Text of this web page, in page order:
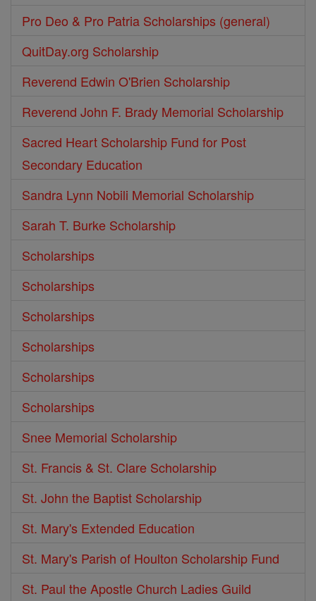
Pro Deo & Pro Patria Scholarships (general)
QuitDay.org Scholarship
Reverend Edwin O'Brien Scholarship
Reverend John F. Brady Memorial Scholarship
Sacred Heart Scholarship Fund for Post
Secondary Education
Sandra Lynn Nobili Memorial Scholarship
Sarah T. Burke Scholarship
Scholarships
Scholarships
Scholarships
Scholarships
Scholarships
Scholarships
Snee Memorial Scholarship
St. Francis & St. Clare Scholarship
St. John the Baptist Scholarship
St. Mary's Extended Education
St. Mary's Parish of Houlton Scholarship Fund
St. Paul the Apostle Church Ladies Guild